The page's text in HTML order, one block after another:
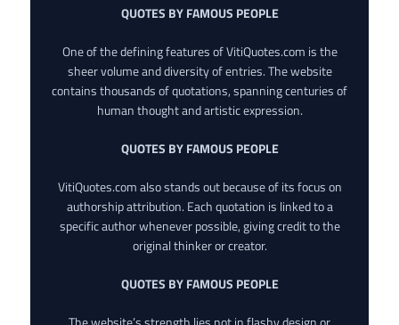
QUOTES BY FAMOUS PEOPLE
One of the defining features of VitiQuotes.com is the
sheer volume and diversity of entries. The website
contains thousands of quotations, spanning centuries of
human thought and artistic expression.
QUOTES BY FAMOUS PEOPLE
VitiQuotes.com also stands out because of its focus on
authorship attribution. Each quotation is linked to a
specific author whenever possible, giving credit to the
original thinker or creator.
QUOTES BY FAMOUS PEOPLE